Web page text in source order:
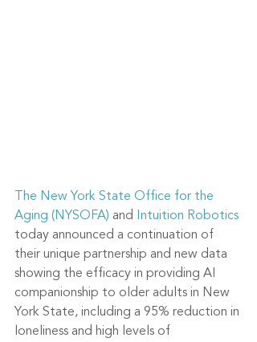
The New York State Office for the
Aging (NYSOFA) and
Intuition Robotics
today announced a continuation of
their unique partnership and new data
showing the efficacy in providing AI
companionship to older adults in New
York State, including a 95% reduction in
loneliness and high levels of